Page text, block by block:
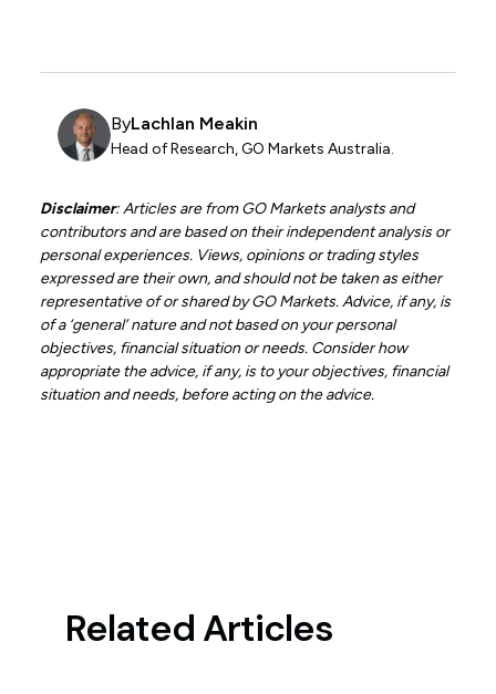
ByLachlan Meakin
Head of Research, GO Markets Australia.
Disclaimer: Articles are from GO Markets analysts and
contributors and are based on their independent analysis or
personal experiences. Views, opinions or trading styles
expressed are their own, and should not be taken as either
representative of or shared by GO Markets. Advice, if any, is
of a ‘general’ nature and not based on your personal
objectives, financial situation or needs. Consider how
appropriate the advice, if any, is to your objectives, financial
situation and needs, before acting on the advice.
Related Articles